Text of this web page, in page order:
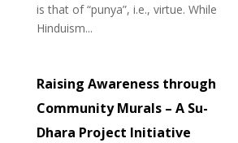
is that of “punya”, i.e., virtue. While
Hinduism...
Raising Awareness through
Community Murals – A Su-
Dhara Project Initiative